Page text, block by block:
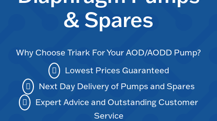
& Spares
Why Choose Triark For Your AOD/AODD Pump?
Lowest Prices Guaranteed
Next Day Delivery of Pumps and Spares
Expert Advice and Outstanding Customer
Service